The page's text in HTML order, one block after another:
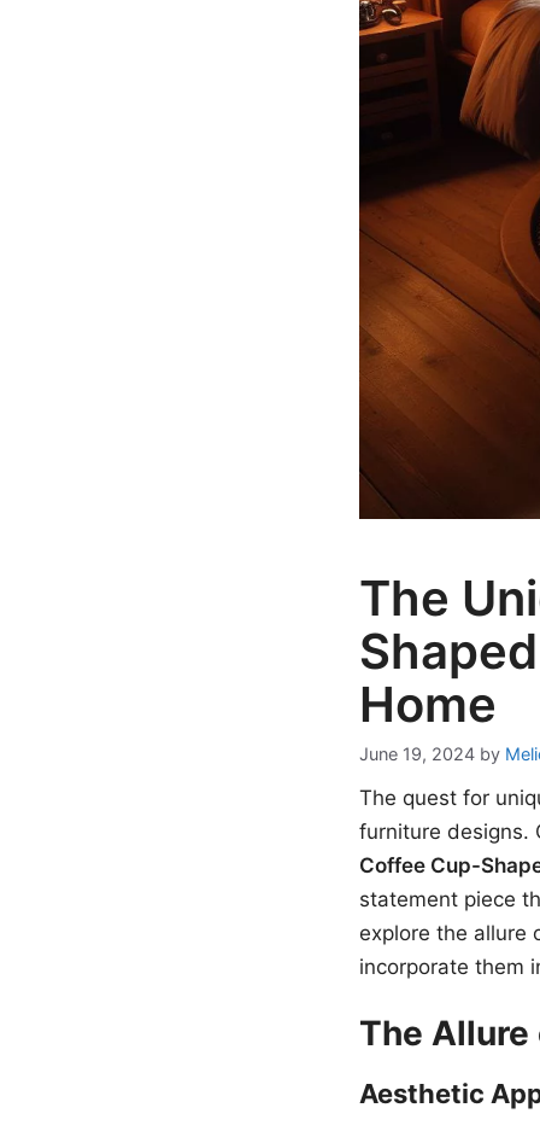
The
Home
June 19, 2024 by
The quest for
furniture designs.
Coffee Cup-
statement piece
explore the allure
incorporate them
The Allure
Aesthetic